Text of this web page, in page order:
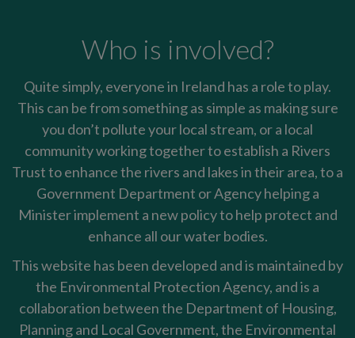
Who is involved?
Quite simply, everyone in Ireland has a role to play.
This can be from something as simple as making sure
you don’t pollute your local stream, or a local
community working together to establish a Rivers
Trust to enhance the rivers and lakes in their area, to a
Government Department or Agency helping a
Minister implement a new policy to help protect and
enhance all our water bodies.
This website has been developed and is maintained by
the Environmental Protection Agency, and is a
collaboration between the Department of Housing,
Planning and Local Government, the Environmental